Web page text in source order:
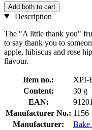
Add both to cart
Description
The "A little thank you"
to say thank you to
apple, hibiscus and rose
flavour.
Item no.:
XPI-
Content:
30 g
EAN:
Manufacturer No.: 1156
Manufacturer: